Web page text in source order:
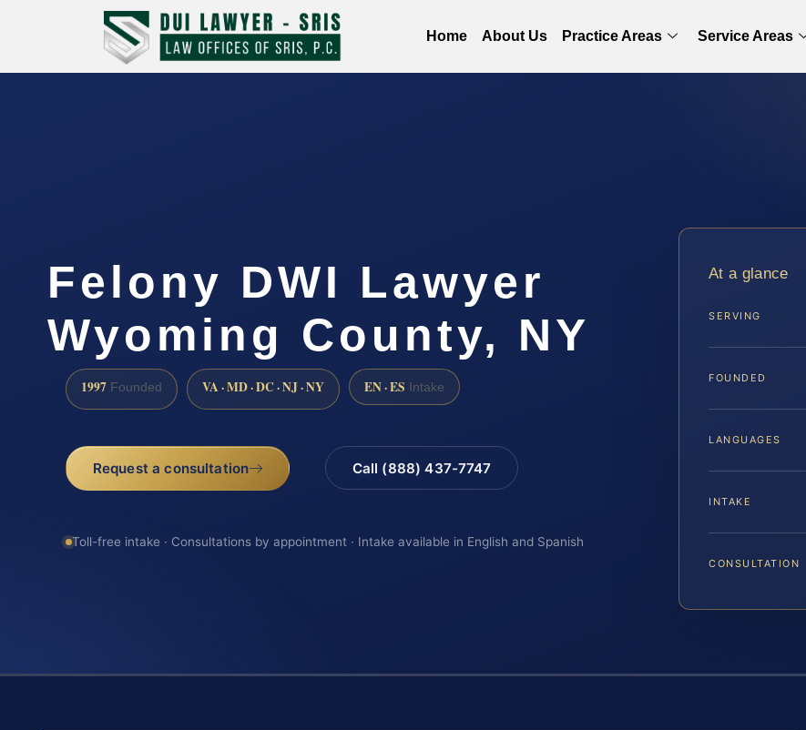
Home About Us Practice Areas Service Areas
Felony DWI Lawyer
Wyoming County, NY
1997 Founded VA · MD · DC · NJ · NY EN · ES Intake
Request a consultation Call (888) 437-7747
Toll-free intake · Consultations by appointment · Intake available in English and Spanish
At a glance
SERVING
FOUNDED
LANGUAGES
INTAKE
CONSULTATION